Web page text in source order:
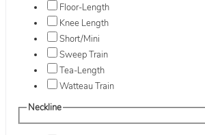
Floor-Length
Knee Length
Short/Mini
Sweep Train
Tea-Length
Watteau Train
Neckline